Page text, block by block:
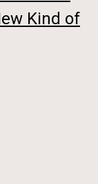
Kind of